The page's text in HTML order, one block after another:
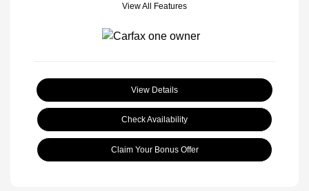
View All Features
View Details
Check Availability
Claim Your Bonus Offer